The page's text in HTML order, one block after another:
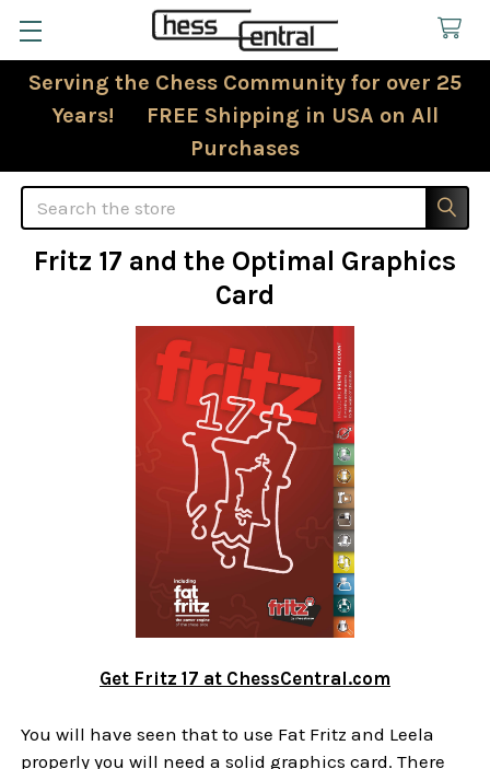
Serving the Chess Community for over 25
Years! FREE Shipping in USA on All
Purchases
Search
Fritz 17 and the Optimal Graphics
Card
Get Fritz 17 at ChessCentral.com
You will have seen that to use Fat Fritz and Leela
properly you will need a solid graphics card. There